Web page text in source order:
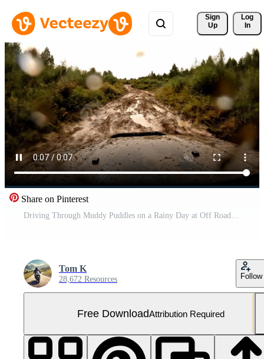
Sign
Up
Log
In
Share on Pinterest
Driving Through Muddy Puddles on a Rainy Day at Off Road Park Free Video
Tom K
28,672 Resources Follow
Free DownloadAttribution Required